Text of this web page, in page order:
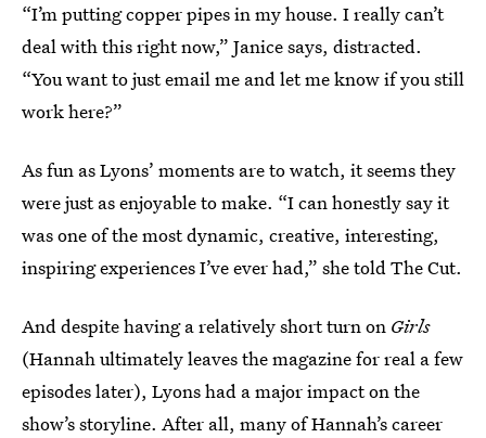
“I’m putting copper pipes in my house. I really can’t
deal with this right now,” Janice says, distracted.
“You want to just email me and let me know if you still
work here?”
As fun as Lyons’ moments are to watch, it seems they
were just as enjoyable to make. “I can honestly say it
was one of the most dynamic, creative, interesting,
inspiring experiences I’ve ever had,” she told The Cut.
And despite having a relatively short turn on Girls
(Hannah ultimately leaves the magazine for real a few
episodes later), Lyons had a major impact on the
show’s storyline. After all, many of Hannah’s career